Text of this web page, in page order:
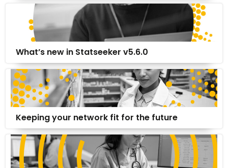
What’s new in Statseeker v5.6.0
Keeping your network fit for the future